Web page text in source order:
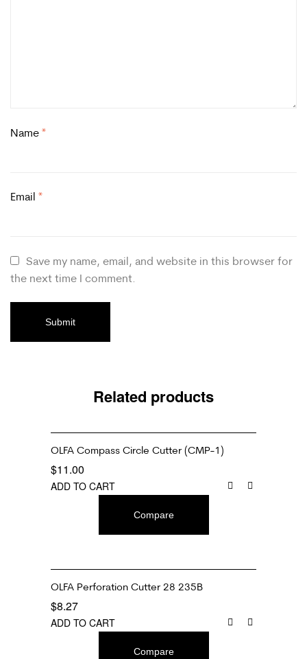
Name *
Email *
Save my name, email, and website in this browser for
the next time I comment.
Related products
OLFA Compass Circle Cutter (CMP-1)
$11.00
ADD TO CART
Compare
OLFA Perforation Cutter 28 235B
$8.27
ADD TO CART
Compare